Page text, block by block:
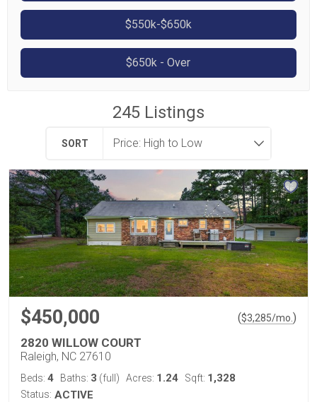
$550k-$650k
$650k - Over
245 Listings
SORT
$450,000 ($3,285/mo. )
2820 WILLOW COURT
Raleigh, NC 27610
Beds: 4 Baths: 3 (full) Acres: 1.24 Sqft: 1,328
Status: ACTIVE